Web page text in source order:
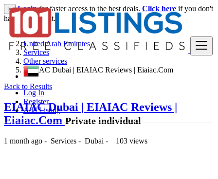
Log In
Register
Add Listing
× Loginfor faster access to the best deals. Click here if you don't
have an account.
United Arab Emirates
Services
Other services
EIAIAC Dubai | EIAIAC Reviews | Eiaiac.Com
Back to Results
EIAIAC Dubai | EIAIAC Reviews |
Eiaiac.Com Private individual
1 month ago - Services - Dubai - 103 views